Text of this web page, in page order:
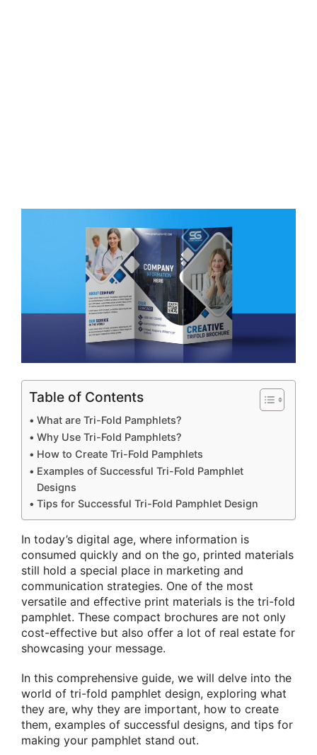
Table of Contents
What are Tri-Fold Pamphlets?
Why Use Tri-Fold Pamphlets?
How to Create Tri-Fold Pamphlets
Examples of Successful Tri-Fold Pamphlet
Designs
Tips for Successful Tri-Fold Pamphlet Design
In today’s digital age, where information is
consumed quickly and on the go, printed materials
still hold a special place in marketing and
communication strategies. One of the most
versatile and effective print materials is the tri-fold
pamphlet. These compact brochures are not only
cost-effective but also offer a lot of real estate for
showcasing your message.
In this comprehensive guide, we will delve into the
world of tri-fold pamphlet design, exploring what
they are, why they are important, how to create
them, examples of successful designs, and tips for
making your pamphlet stand out.